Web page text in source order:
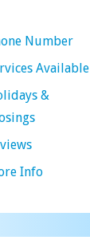
Number
Available
&
Info